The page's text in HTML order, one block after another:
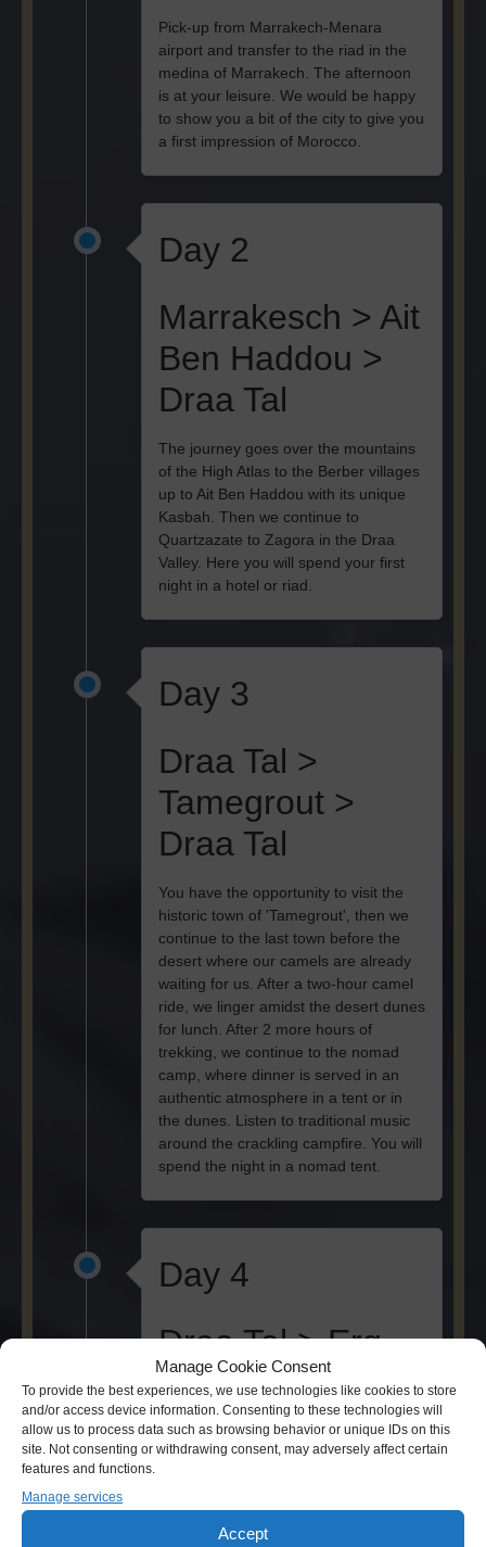
Manage Cookie Consent
To provide the best experiences, we use technologies like cookies to store
and/or access device information. Consenting to these technologies will
allow us to process data such as browsing behavior or unique IDs on this
site. Not consenting or withdrawing consent, may adversely affect certain
features and functions.
Manage services
Accept
Pick-up from Marrakech-Menara
airport and transfer to the riad in the
medina of Marrakech. The afternoon
is at your leisure. We would be happy
to show you a bit of the city to give you
a first impression of Morocco.
Day 2
Marrakesch > Ait
Ben Haddou >
Draa Tal
The journey goes over the mountains
of the High Atlas to the Berber villages
up to Ait Ben Haddou with its unique
Kasbah. Then we continue to
Quartzazate to Zagora in the Draa
Valley. Here you will spend your first
night in a hotel or riad.
Day 3
Draa Tal >
Tamegrout >
Draa Tal
You have the opportunity to visit the
historic town of 'Tamegrout', then we
continue to the last town before the
desert where our camels are already
waiting for us. After a two-hour camel
ride, we linger amidst the desert dunes
for lunch. After 2 more hours of
trekking, we continue to the nomad
camp, where dinner is served in an
authentic atmosphere in a tent or in
the dunes. Listen to traditional music
around the crackling campfire. You will
spend the night in a nomad tent.
Day 4
Draa Tal > Erg
Chegaga
After breakfast you start the desert
trekking which takes 3.5 hours and
Just in time for sunset you will reach